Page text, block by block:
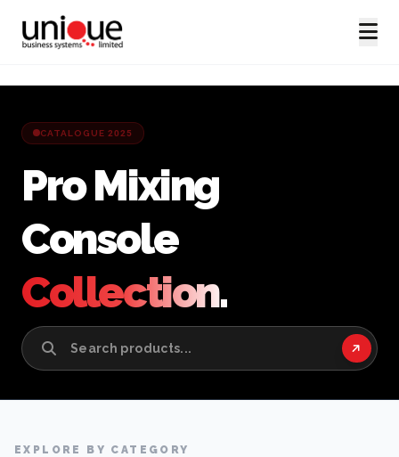
CATALOGUE 2025
Pro Mixing
Console
Collection.
EXPLORE BY CATEGORY